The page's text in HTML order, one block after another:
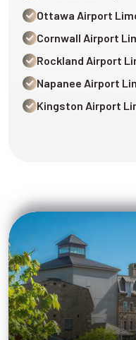
Ottawa Airport
Cornwall Airport
Rockland Airport
Napanee Airport
Kingston Airport